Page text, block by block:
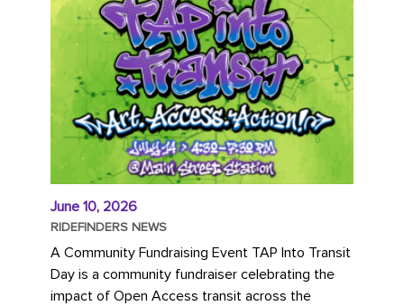
June 10, 2026
RIDEFINDERS NEWS
A Community Fundraising Event TAP Into Transit
Day is a community fundraiser celebrating the
impact of Open Access transit across the